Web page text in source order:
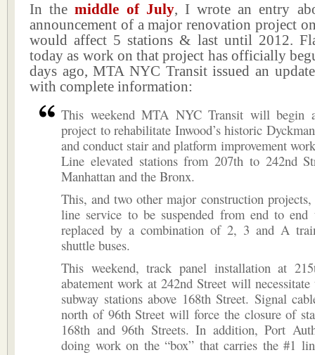
In themiddle of July, I wrote an entry
announcement of a major renovation project
would affect 5 stations & last until 2012.
today as work on that project has officially
days ago, MTA NYC Transit issued an
with complete information:
This weekend MTA NYC Transit will begin
project to rehabilitate Inwood’s historic
and conduct stair and platform improvement
Line elevated stations from 207th to 242nd
Manhattan and the Bronx.
This, and two other major construction
line service to be suspended from end to end
replaced by a combination of 2, 3 and A
shuttle buses.
This weekend, track panel installation at
abatement work at 242nd Street will
subway stations above 168th Street. Signal
north of 96th Street will force the closure of
168th and 96th Streets. In addition, Port
doing work on the “box” that carries the #1